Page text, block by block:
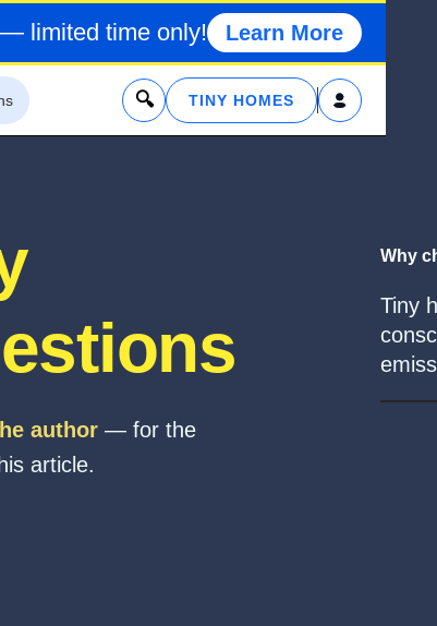
limited time only! Learn More
x TINY HOMES
author — for the
article.
Why
Tiny